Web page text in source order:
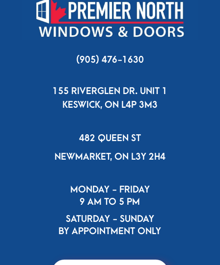
(905) 476-1630
155 RIVERGLEN DR. UNIT 1
KESWICK, ON L4P 3M3
482 QUEEN ST
NEWMARKET, ON L3Y 2H4
MONDAY - FRIDAY
9 AM TO 5 PM
SATURDAY - SUNDAY
BY APPOINTMENT ONLY